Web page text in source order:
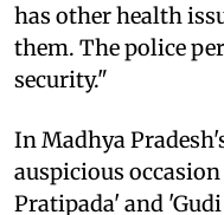
has other health
them. The police
security."
In Madhya
auspicious
Pratipada' and